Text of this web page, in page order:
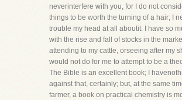
neverinterfere with you, for I do not
things to be worth the turning of a hair; I
trouble my head at all aboutit. I have so
with the rise and fall of stocks in the
attending to my cattle, orseeing after my
would not do for me to attempt to be a
The Bible is an excellent book; I
against that, certainly; but, at the same
farmer, a book on practical chemistry is